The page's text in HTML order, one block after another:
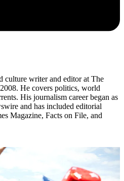
culture writer and editor at The
He covers politics, world
His journalism career began as
and has included editorial
Magazine, Facts on File, and